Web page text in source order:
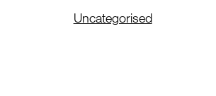
Uncategorised